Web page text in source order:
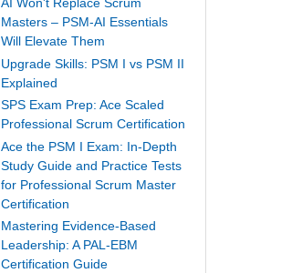
Masters – PSM-AI Essentials
Will Elevate Them
Upgrade Skills: PSM I vs PSM II
Explained
SPS Exam Prep: Ace Scaled
Professional Scrum Certification
Ace the PSM I Exam: In-Depth
Study Guide and Practice Tests
for Professional Scrum Master
Certification
Mastering Evidence-Based
Leadership: A PAL-EBM
Certification Guide